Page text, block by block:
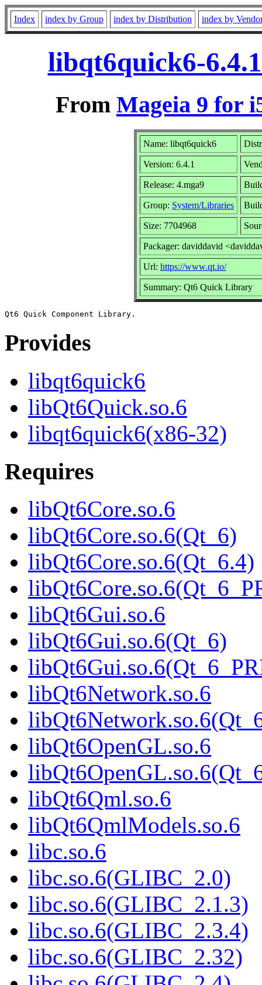
Index index by Group index by Distribution index by
libqt6quick6-
From Mageia 9 for
Name: libqt6quick6
Version: 6.4.1
Release: 4.mga9
Group: System/Libraries
Size: 7704968
Packager: daviddavid
Url: https://www.qt.io/
Summary: Qt6 Quick Library
Provides
libqt6quick6
libQt6Quick.so.6
libqt6quick6(x86-32)
Requires
libQt6Core.so.6
libQt6Core.so.6(Qt_6)
libQt6Core.so.6(Qt_6.4)
libQt6Gui.so.6
libQt6Gui.so.6(Qt_6)
libQt6Network.so.6
libQt6OpenGL.so.6
libQt6Qml.so.6
libQt6QmlModels.so.6
libc.so.6
libc.so.6(GLIBC_2.0)
libc.so.6(GLIBC_2.1.3)
libc.so.6(GLIBC_2.3.4)
libc.so.6(GLIBC_2.32)